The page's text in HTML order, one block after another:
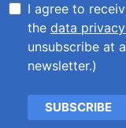
I agree to
the data
unsubscribe at
newsletter.)
SUBSCRIBE